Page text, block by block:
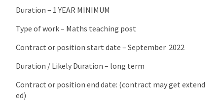
Duration – 1 YEAR MINIMUM
Type of work – Maths teaching post
Contract or position start date – September 2022
Duration / Likely Duration – long term
Contract or position end date: (contract may get extend
ed)